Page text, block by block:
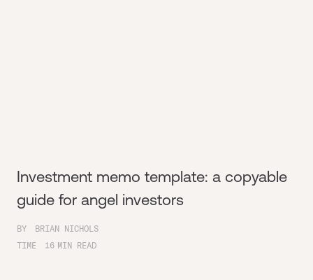
Investment memo template: a copyable
guide for angel investors
BY
BRIAN NICHOLS
TIME
16 MIN READ